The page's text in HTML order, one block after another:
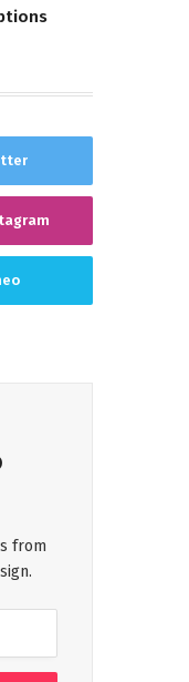
from